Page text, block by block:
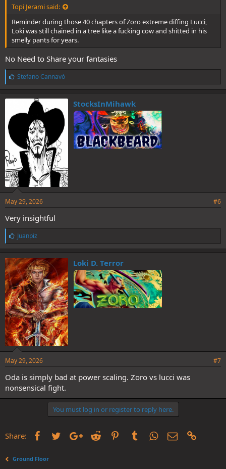
Topi Jerami said:
Reminder during those 40 chapters of Zoro extreme diffing Lucci,
Loki was still chained in a tree like a fucking cow and shitted in his
smelly pants for years.
No Need to Share your fantasies
L
i
k
e
:
Stefano Cannavò
StocksInMihawk
May 29, 2026 #6
Very insightful
L
i
k
e
s
:
Juanpiz
Loki D. Terror
May 29, 2026 #7
Oda is simply bad at power scaling. Zoro vs lucci was
nonsensical fight.
You must log in or register to reply here.
Share: FacebookTwitterGoogle+
Reddit PinterestTumblrWhatsApp
Email
Ground Floor